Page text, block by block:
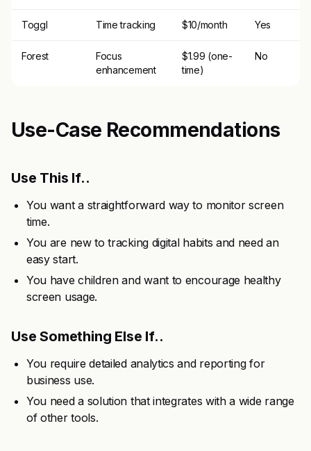
Toggl Time tracking $10/month Yes
Forest
Focus
enhancement
$1.99 (one-
time)
No
Use-Case Recommendations
Use This If..
You want a straightforward way to monitor screen
time.
You are new to tracking digital habits and need an
easy start.
You have children and want to encourage healthy
screen usage.
Use Something Else If..
You require detailed analytics and reporting for
business use.
You need a solution that integrates with a wide range
of other tools.